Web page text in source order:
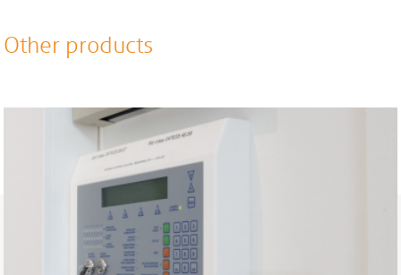
Other products